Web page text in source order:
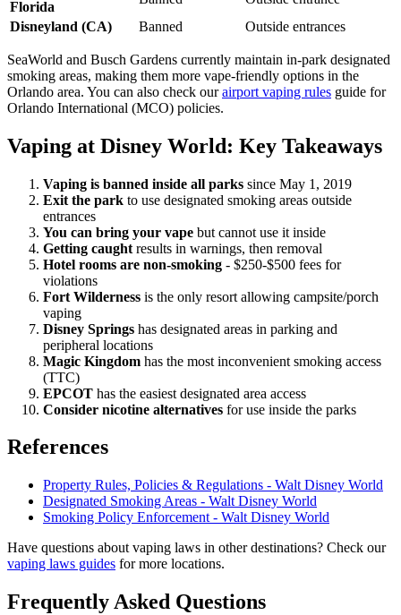
Florida
Disneyland (CA)
Banned Outside entrances
SeaWorld and Busch Gardens currently maintain in-park designated
smoking areas, making them more vape-friendly options in the
Orlando area. You can also check ourairport vaping rules guide for
Orlando International (MCO) policies.
Vaping at Disney World: Key Takeaways
Vaping is banned inside all parks since May 1, 2019
Exit the park to use designated smoking areas outside
entrances
You can bring your vape but cannot use it inside
Getting caught results in warnings, then removal
Hotel rooms are non-smoking - $250-$500 fees for
violations
Fort Wilderness is the only resort allowing campsite/porch
vaping
Disney Springs has designated areas in parking and
peripheral locations
Magic Kingdom has the most inconvenient smoking access
(TTC)
EPCOT has the easiest designated area access
Consider nicotine alternatives for use inside the parks
References
Property Rules, Policies & Regulations - Walt Disney World
Designated Smoking Areas - Walt Disney World
Smoking Policy Enforcement - Walt Disney World
Have questions about vaping laws in other destinations? Check our
vaping laws guides for more locations.
Frequently Asked Questions